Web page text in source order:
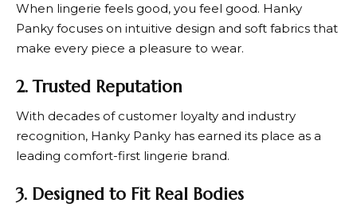
When lingerie feels good, you feel good. Hanky
Panky focuses on intuitive design and soft fabrics that
make every piece a pleasure to wear.
2. Trusted Reputation
With decades of customer loyalty and industry
recognition, Hanky Panky has earned its place as a
leading comfort-first lingerie brand.
3. Designed to Fit Real Bodies